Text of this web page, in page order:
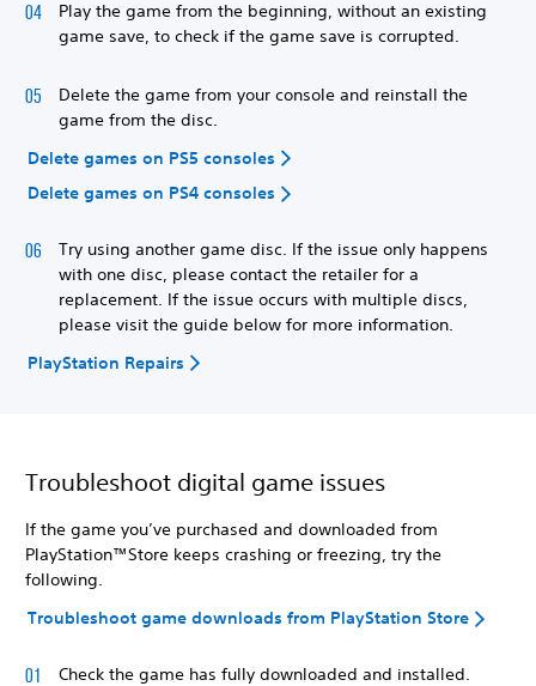
Play the game from the beginning, without an existing
game save, to check if the game save is corrupted.
Delete the game from your console and reinstall the
game from the disc.
Delete games on PS5 consoles
Delete games on PS4 consoles
Try using another game disc. If the issue only happens
with one disc, please contact the retailer for a
replacement. If the issue occurs with multiple discs,
please visit the guide below for more information.
PlayStation Repairs
Troubleshoot digital game issues
If the game you’ve purchased and downloaded from
PlayStation™Store keeps crashing or freezing, try the
following.
Troubleshoot game downloads from PlayStation Store
Check the game has fully downloaded and installed.